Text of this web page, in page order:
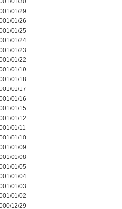
01/30
01/29
01/26
01/25
01/24
01/23
01/22
01/19
01/18
01/17
01/16
01/15
01/12
01/11
01/10
01/09
01/08
01/05
01/04
01/03
01/02
12/29